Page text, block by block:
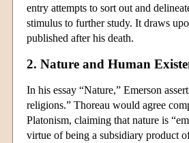
entry attempts to sort out and
stimulus to further study. It draws
published after his death.
2. Nature and Human
In his essay “Nature,” Emerson
religions.” Thoreau would agree
Platonism, claiming that nature is
virtue of being a subsidiary product